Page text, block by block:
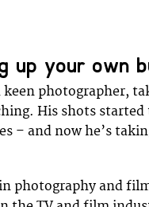
up your own
keen photographer,
His shots
– and now he’s
photography and